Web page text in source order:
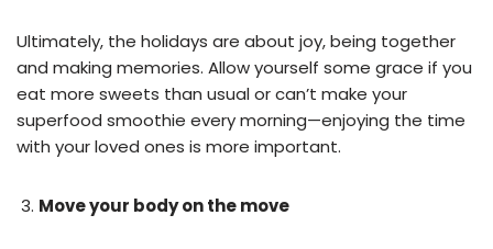
Ultimately, the holidays are about joy, being together
and making memories. Allow yourself some grace if you
eat more sweets than usual or can’t make your
superfood smoothie every morning—enjoying the time
with your loved ones is more important.
Move your body on the move